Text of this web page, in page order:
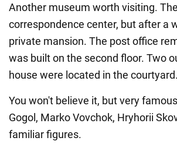
Another museum worth visiting.
correspondence center, but after a
private mansion. The post office
was built on the second floor. Two
house were located in the courtyard.
You won't believe it, but very
Gogol, Marko Vovchok, Hryhorii
familiar figures.